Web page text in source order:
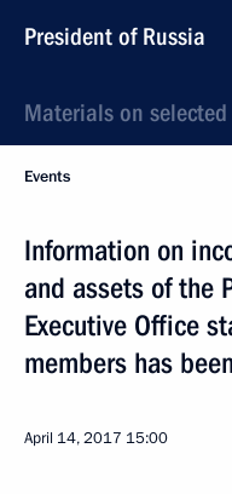
President of Russia
Materials on
Events
Information on
and assets of the
Executive Office
members has
April 14, 2017 15:00